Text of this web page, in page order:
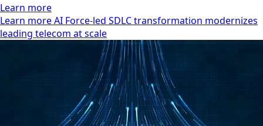
Learn more
Learn more AI Force-led SDLC transformation modernizes
leading telecom at scale